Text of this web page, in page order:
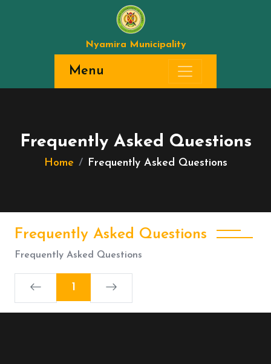
Nyamira Municipality
Menu
Frequently Asked Questions
Home Frequently Asked Questions
Frequently Asked Questions
Frequently Asked Questions
1